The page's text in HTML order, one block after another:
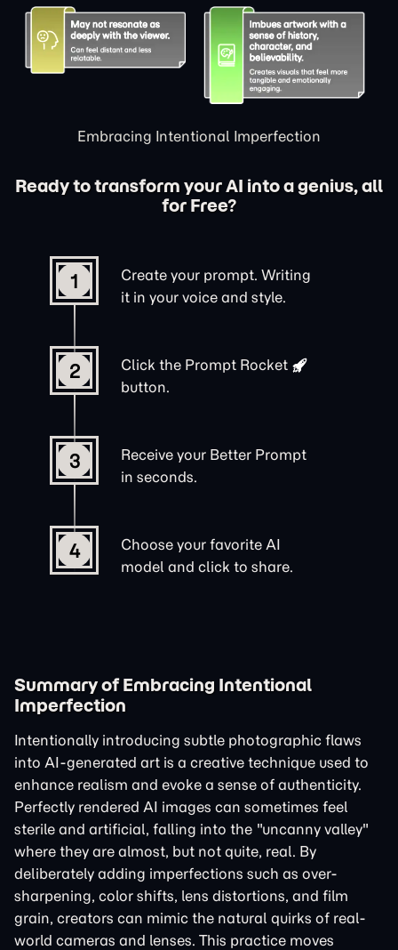
Embracing Intentional Imperfection
Ready to transform your AI into a genius, all
for Free?
1
Create your prompt. Writing
it in your voice and style.
2 Click the Prompt Rocket
button.
3
Receive your Better Prompt
in seconds.
4
Choose your favorite AI
model and click to share.
Summary of Embracing Intentional
Imperfection
Intentionally introducing subtle photographic flaws
into AI-generated art is a creative technique used to
enhance realism and evoke a sense of authenticity.
Perfectly rendered AI images can sometimes feel
sterile and artificial, falling into the "uncanny valley"
where they are almost, but not quite, real. By
deliberately adding imperfections such as over-
sharpening, color shifts, lens distortions, and film
grain, creators can mimic the natural quirks of real-
world cameras and lenses. This practice moves